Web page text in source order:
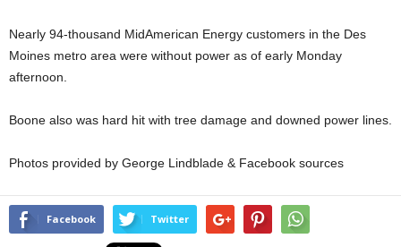
Nearly 94-thousand MidAmerican Energy customers in the Des
Moines metro area were without power as of early Monday
afternoon.
Boone also was hard hit with tree damage and downed power lines.
Photos provided by George Lindblade & Facebook sources
Facebook Twitter